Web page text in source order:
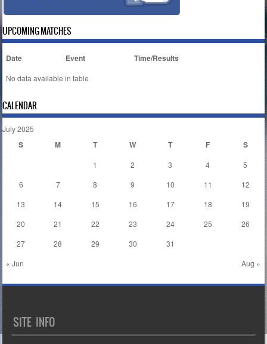
UPCOMING MATCHES
Date Event Time/Results
No data available in table
CALENDAR
July 2025
S M T W T F S
« Jun Aug »
1 2 3 4
5
6
7 8 9 10 11
12
13
14 15 16 17 18
19
20
21 22 23 24 25
26
27
28 29 30 31
SITE INFO